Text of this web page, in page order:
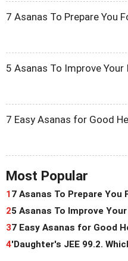
7 Asanas To Prepare You
5 Asanas To Improve
7 Easy Asanas for Good
Most Popular
1 7 Asanas To Prepare You
25 Asanas To Improve
37 Easy Asanas for Good
4'Daughter's JEE 99.2.